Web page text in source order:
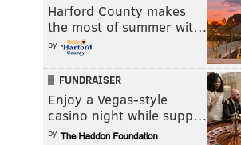
Harford County makes
the most of summer wit…
by
FUNDRAISER
Enjoy a Vegas-style
casino night while supp…
by